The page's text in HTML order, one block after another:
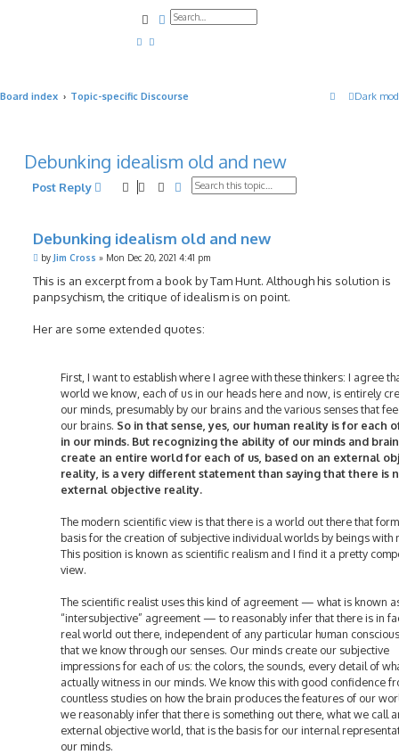
SearchAdvanced search
Dark
Board index Topic-specific Discourse
Debunking idealism old and new
Post Reply SearchAdvanced search
Debunking idealism old and new
P
s
t
by Jim Cross » Mon Dec 20, 2021 4:41 pm
This is an excerpt from a book by Tam Hunt. Although his solution is
panpsychism, the critique of idealism is on point.
Her are some extended quotes:
First, I want to establish where I agree with these thinkers: I agree
world we know, each of us in our heads here and now, is entirely
our minds, presumably by our brains and the various senses that
our brains. So in that sense, yes, our human reality is for each
in our minds. But recognizing the ability of our minds and
create an entire world for each of us, based on an external
reality, is a very different statement than saying that there is
external objective reality.
The modern scientific view is that there is a world out there that
basis for the creation of subjective individual worlds by beings with
This position is known as scientific realism and I find it a pretty
view.
The scientific realist uses this kind of agreement — what is known
“intersubjective” agreement — to reasonably infer that there is in
real world out there, independent of any particular human
that we know through our senses. Our minds create our subjective
impressions for each of us: the colors, the sounds, every detail of
actually witness in our minds. We know this with good confidence
countless studies on how the brain produces the features of our
we reasonably infer that there is something out there, what we call
external objective world, that is the basis for our internal
our minds.